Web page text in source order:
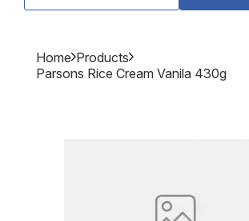
Home Products
Parsons Rice Cream Vanila 430g